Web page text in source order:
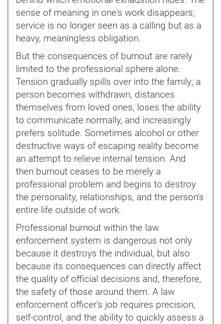
sense of meaning in one's work disappears;
service is no longer seen as a calling but as a
heavy, meaningless obligation.
But the consequences of burnout are rarely
limited to the professional sphere alone.
Tension gradually spills over into the family; a
person becomes withdrawn, distances
themselves from loved ones, loses the ability
to communicate normally, and increasingly
prefers solitude. Sometimes alcohol or other
destructive ways of escaping reality become
an attempt to relieve internal tension. And
then burnout ceases to be merely a
professional problem and begins to destroy
the personality, relationships, and the person's
entire life outside of work.
Professional burnout within the law
enforcement system is dangerous not only
because it destroys the individual, but also
because its consequences can directly affect
the quality of official decisions and, therefore,
the safety of those around them. A law
enforcement officer's job requires precision,
self-control, and the ability to quickly assess a